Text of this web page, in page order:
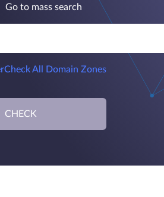
Go to mass search
Check All Domain Zones
CHECK